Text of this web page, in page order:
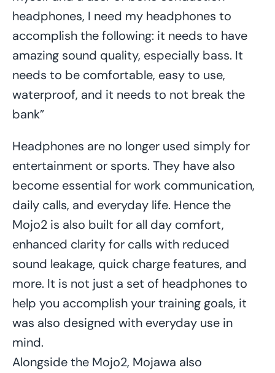
headphones, I need my headphones to
accomplish the following: it needs to have
amazing sound quality, especially bass. It
needs to be comfortable, easy to use,
waterproof, and it needs to not break the
bank”
Headphones are no longer used simply for
entertainment or sports. They have also
become essential for work communication,
daily calls, and everyday life. Hence the
Mojo2 is also built for all day comfort,
enhanced clarity for calls with reduced
sound leakage, quick charge features, and
more. It is not just a set of headphones to
help you accomplish your training goals, it
was also designed with everyday use in
mind.
Alongside the Mojo2, Mojawa also